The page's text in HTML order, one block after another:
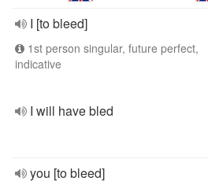
I [to bleed]
1st person singular, future perfect,
indicative
I will have bled
you [to bleed]